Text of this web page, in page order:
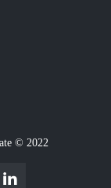
© 2022